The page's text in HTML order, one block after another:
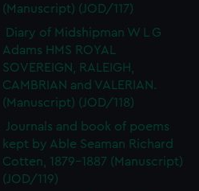
(Manuscript) (JOD/117)
Diary of Midshipman W L G
Adams HMS ROYAL
SOVEREIGN, RALEIGH,
CAMBRIAN and VALERIAN.
(Manuscript) (JOD/118)
Journals and book of poems
kept by Able Seaman Richard
Cotten, 1879-1887 (Manuscript)
(JOD/119)